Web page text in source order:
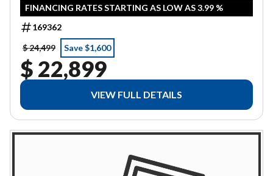
FINANCING RATES STARTING AS LOW AS 3.99 %
169362
$ 24,499
Save $1,600
$ 22,899
VIEW FULL DETAILS